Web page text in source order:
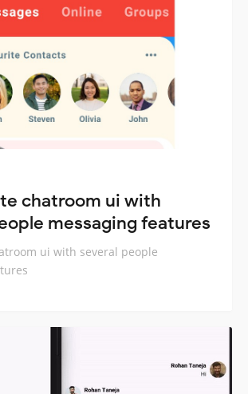
chatroom ui with
messaging features
ui with several people